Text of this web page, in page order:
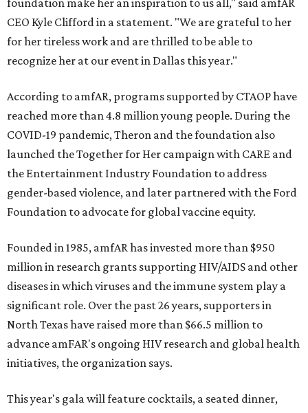
foundation make her an inspiration to us all," said amfAR
CEO Kyle Clifford in a statement. "We are grateful to her
for her tireless work and are thrilled to be able to
recognize her at our event in Dallas this year."
According to amfAR, programs supported by CTAOP have
reached more than 4.8 million young people. During the
COVID-19 pandemic, Theron and the foundation also
launched the Together for Her campaign with CARE and
the Entertainment Industry Foundation to address
gender-based violence, and later partnered with the Ford
Foundation to advocate for global vaccine equity.
Founded in 1985, amfAR has invested more than $950
million in research grants supporting HIV/AIDS and other
diseases in which viruses and the immune system play a
significant role. Over the past 26 years, supporters in
North Texas have raised more than $66.5 million to
advance amFAR's ongoing HIV research and global health
initiatives, the organization says.
This year's gala will feature cocktails, a seated dinner,